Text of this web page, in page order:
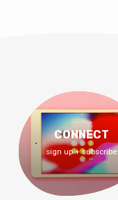
CONNECT
sign up + subscribe